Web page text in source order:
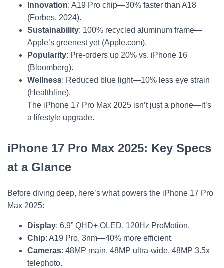
Innovation: A19 Pro chip—30% faster than A18
(Forbes, 2024).
Sustainability: 100% recycled aluminum frame—
Apple’s greenest yet (Apple.com).
Popularity: Pre-orders up 20% vs. iPhone 16
(Bloomberg).
Wellness: Reduced blue light—10% less eye strain
(Healthline).
The iPhone 17 Pro Max 2025 isn’t just a phone—it’s
a lifestyle upgrade.
iPhone 17 Pro Max 2025: Key Specs
at a Glance
Before diving deep, here’s what powers the iPhone 17 Pro
Max 2025:
Display: 6.9” QHD+ OLED, 120Hz ProMotion.
Chip: A19 Pro, 3nm—40% more efficient.
Cameras: 48MP main, 48MP ultra-wide, 48MP 3.5x
telephoto.